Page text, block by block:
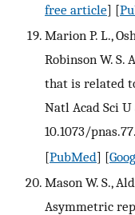
free article] [
Marion P. L.,
Robinson W.
that is related
Natl Acad Sci U
10.1073/
[PubMed] [
Mason W. S.,
Asymmetric